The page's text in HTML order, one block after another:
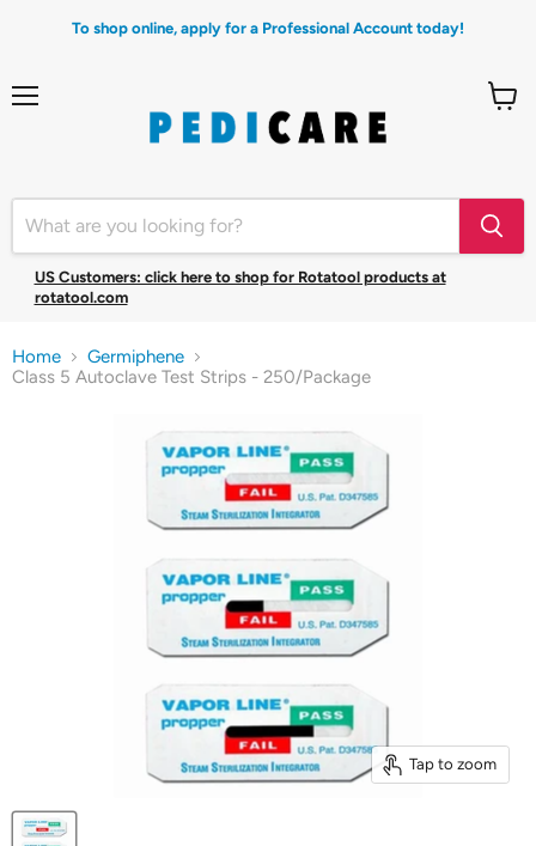
To shop online, apply for a Professional Account today!
US Customers: click here to shop for Rotatool products at
rotatool.com
Home
Germiphene
Class 5 Autoclave Test Strips - 250/Package
Tap to zoom